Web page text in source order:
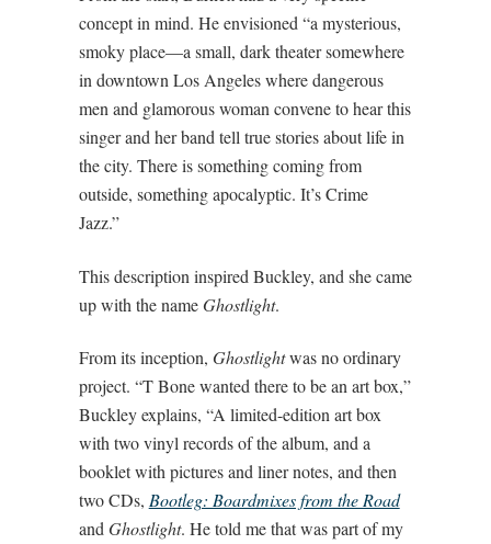
concept in mind. He envisioned “a mysterious,
smoky place—a small, dark theater somewhere
in downtown Los Angeles where dangerous
men and glamorous woman convene to hear this
singer and her band tell true stories about life in
the city. There is something coming from
outside, something apocalyptic. It’s Crime
Jazz.”
This description inspired Buckley, and she came
up with the nameGhostlight.
From its inception, Ghostlightwas no ordinary
project. “T Bone wanted there to be an art box,”
Buckley explains, “A limited-edition art box
with two vinyl records of the album, and a
booklet with pictures and liner notes, and then
two CDs, Bootleg: Boardmixes from the Road
and Ghostlight. He told me that was part of my